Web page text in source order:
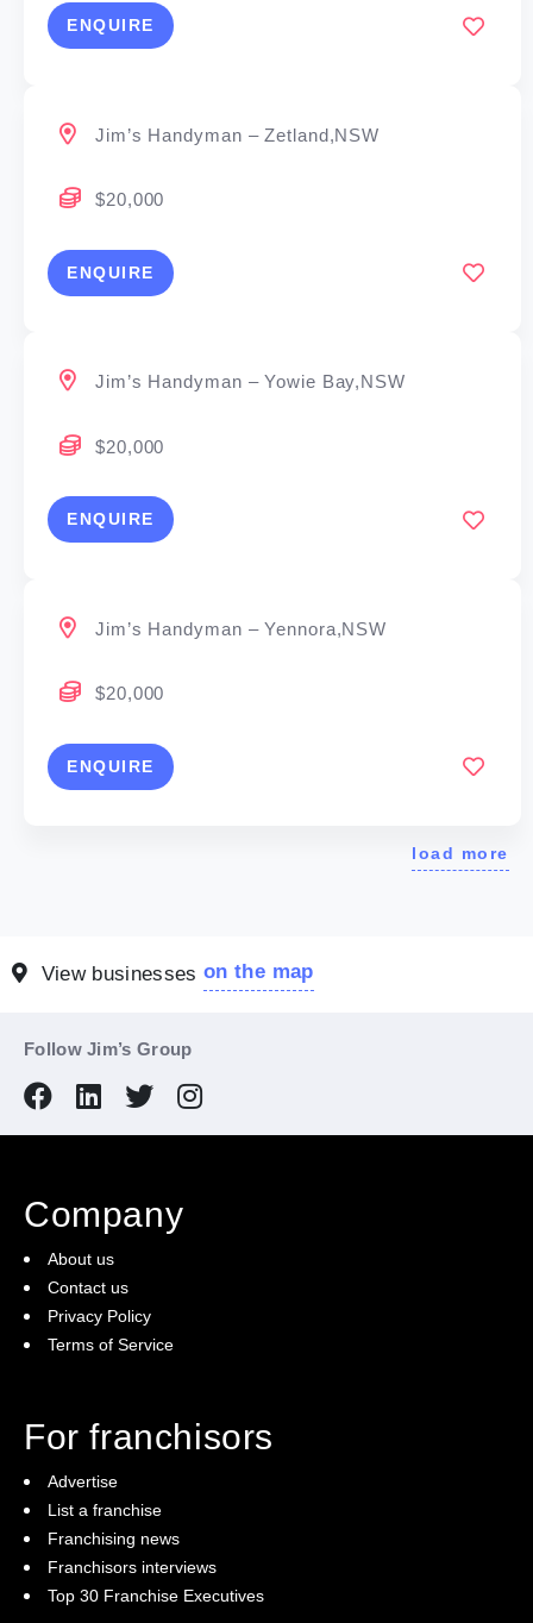
ENQUIRE
Jim’s Handyman – Zetland,NSW
$20,000
ENQUIRE
Jim’s Handyman – Yowie Bay,NSW
$20,000
ENQUIRE
Jim’s Handyman – Yennora,NSW
$20,000
ENQUIRE
load more
View businesseson the map
Follow Jim’s Group
Company
About us
Contact us
Privacy Policy
Terms of Service
For franchisors
Advertise
List a franchise
Franchising news
Franchisors interviews
Top 30 Franchise Executives